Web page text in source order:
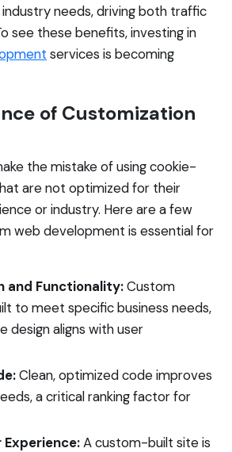
needs, driving both traffic
see these benefits, investing in
services is becoming
of Customization
the mistake of using cookie-
are not optimized for their
or industry. Here are a few
web development is essential for
and Functionality:Custom
to meet specific business needs,
design aligns with user
Clean, optimized code improves
a critical ranking factor for
Experience:A custom-built site is